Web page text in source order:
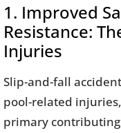
1. Improved
Resistance:
Injuries
Slip-and-fall
pool-related
primary